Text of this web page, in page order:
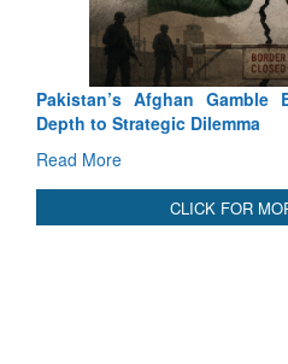
Pakistan’s Afghan Gamble
Depth to Strategic Dilemma
Read More
CLICK FOR